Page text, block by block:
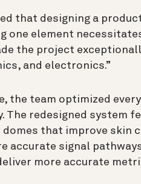
that designing a
one element
the project
and electronics.”
the team optimized
The redesigned system
that improve skin
accurate signal
more accurate